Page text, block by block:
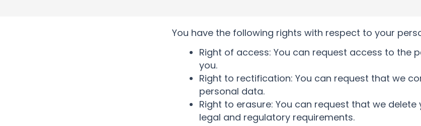
You have the following rights with respect to your
Right of access: You can request access to the
you.
Right to rectification: You can request that we
personal data.
Right to erasure: You can request that we
legal and regulatory requirements.